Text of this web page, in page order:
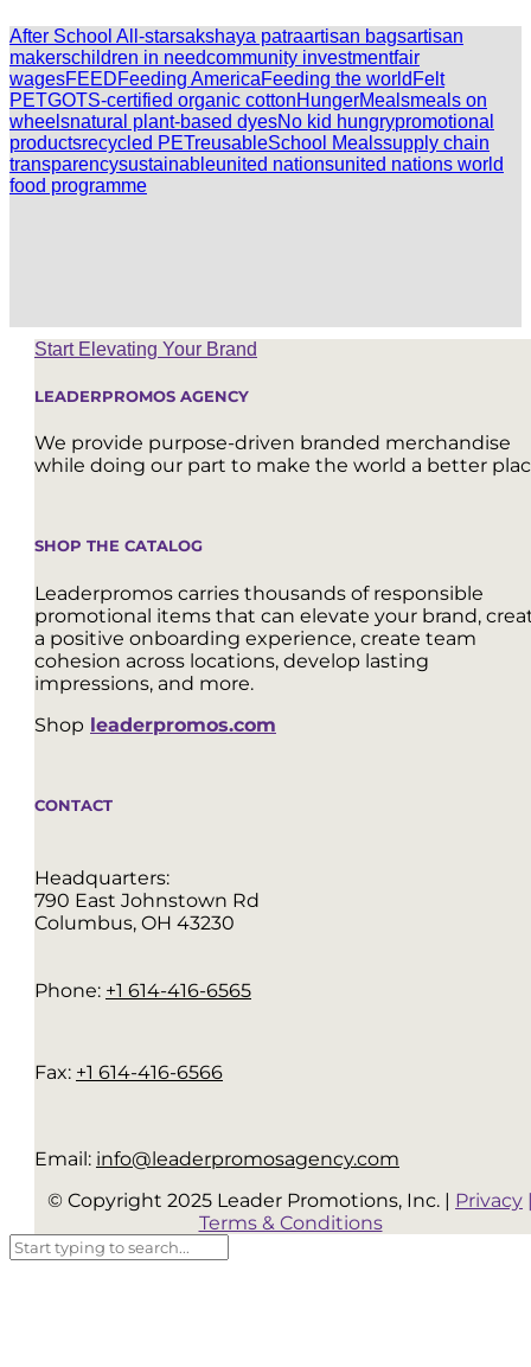
After School All-starsakshaya patraartisan bagsartisan
makerschildren in needcommunity investmentfair
wagesFEEDFeeding AmericaFeeding the world Felt
PETGOTS-certified organic cottonHungerMealsmeals on
wheelsnatural plant-based dyesNo kid hungrypromotional
productsrecycled PETreusableSchool Mealssupply chain
transparencysustainableunited nationsunited nations world
food programme
Start Elevating Your Brand
LEADERPROMOS AGENCY
We provide purpose-driven branded merchandise
while doing our part to make the world a better
SHOP THE CATALOG
Leaderpromos carries thousands of responsible
promotional items that can elevate your brand,
a positive onboarding experience, create team
cohesion across locations, develop lasting
impressions, and more.
Shop leaderpromos.com
CONTACT
Headquarters:
790 East Johnstown Rd
Columbus, OH 43230
Phone: +1 614-416-6565
Fax: +1 614-416-6566
Email: info@leaderpromosagency.com
© Copyright 2025 Leader Promotions, Inc. | Privacy
Terms & Conditions